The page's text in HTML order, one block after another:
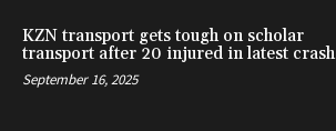
KZN transport gets tough on scholar
transport after 20 injured in latest crash
September 16, 2025